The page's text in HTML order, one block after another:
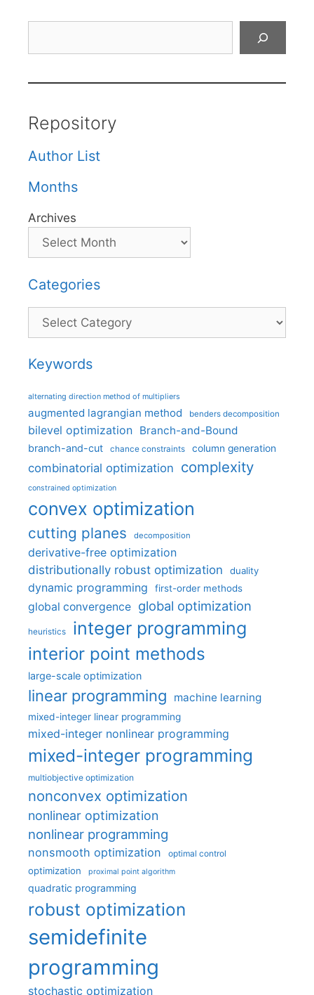
Repository
Author List
Months
Archives
Categories
Categories
Keywords
alternating direction method of multipliers
augmented lagrangian method benders decomposition
bilevel optimization Branch-and-Bound
branch-and-cut chance constraints column generation
combinatorial optimization complexity
constrained optimization
convex optimization
cutting planes decomposition
derivative-free optimization
distributionally robust optimization
duality
dynamic programming first-order methods
global convergence global optimization
heuristics integer programming
interior point methods
large-scale optimization
linear programming machine learning
mixed-integer linear programming
mixed-integer nonlinear programming
mixed-integer programming
multiobjective optimization
nonconvex optimization
nonlinear optimization
nonlinear programming
nonsmooth optimization optimal control
optimization proximal point algorithm
quadratic programming
robust optimization
semidefinite
programming
stochastic optimization